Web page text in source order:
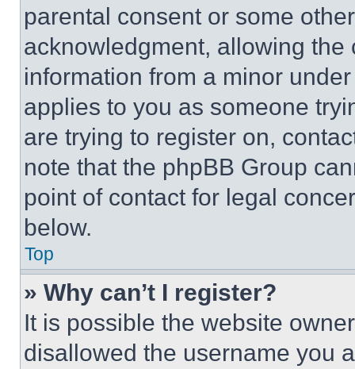
parental consent or some
acknowledgment, allowing
information from a minor
applies to you as someone
are trying to register on,
note that the phpBB Group
point of contact for legal
below.
Top
» Why can’t I register?
It is possible the website
disallowed the username you